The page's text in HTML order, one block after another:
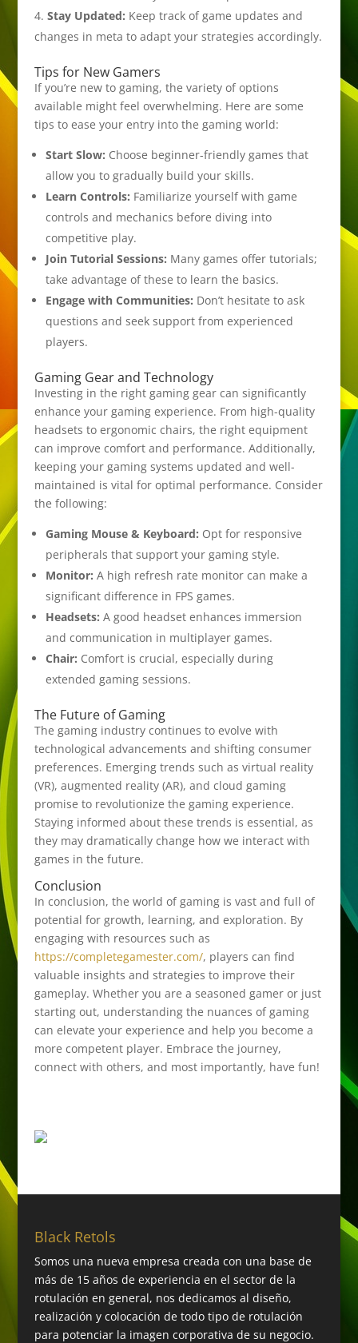
Stay Updated: Keep track of game updates and
changes in meta to adapt your strategies accordingly.
Tips for New Gamers
If you’re new to gaming, the variety of options
available might feel overwhelming. Here are some
tips to ease your entry into the gaming world:
Start Slow: Choose beginner-friendly games that
allow you to gradually build your skills.
Learn Controls: Familiarize yourself with game
controls and mechanics before diving into
competitive play.
Join Tutorial Sessions: Many games offer tutorials;
take advantage of these to learn the basics.
Engage with Communities: Don’t hesitate to ask
questions and seek support from experienced
players.
Gaming Gear and Technology
Investing in the right gaming gear can significantly
enhance your gaming experience. From high-quality
headsets to ergonomic chairs, the right equipment
can improve comfort and performance. Additionally,
keeping your gaming systems updated and well-
maintained is vital for optimal performance. Consider
the following:
Gaming Mouse & Keyboard: Opt for responsive
peripherals that support your gaming style.
Monitor: A high refresh rate monitor can make a
significant difference in FPS games.
Headsets: A good headset enhances immersion
and communication in multiplayer games.
Chair: Comfort is crucial, especially during
extended gaming sessions.
The Future of Gaming
The gaming industry continues to evolve with
technological advancements and shifting consumer
preferences. Emerging trends such as virtual reality
(VR), augmented reality (AR), and cloud gaming
promise to revolutionize the gaming experience.
Staying informed about these trends is essential, as
they may dramatically change how we interact with
games in the future.
Conclusion
In conclusion, the world of gaming is vast and full of
potential for growth, learning, and exploration. By
engaging with resources such as
https://completegamester.com/, players can find
valuable insights and strategies to improve their
gameplay. Whether you are a seasoned gamer or just
starting out, understanding the nuances of gaming
can elevate your experience and help you become a
more competent player. Embrace the journey,
connect with others, and most importantly, have fun!
Black Retols
Somos una nueva empresa creada con una base de
más de 15 años de experiencia en el sector de la
rotulación en general, nos dedicamos al diseño,
realización y colocación de todo tipo de rotulación
para potenciar la imagen corporativa de su negocio.